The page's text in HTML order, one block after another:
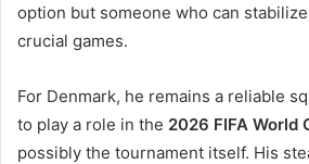
option but someone who can
crucial games.
For Denmark, he remains a reliable
to play a role in the 2026 FIFA World
possibly the tournament itself. His